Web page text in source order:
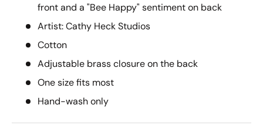
front and a "Bee Happy" sentiment on back
Artist: Cathy Heck Studios
Cotton
Adjustable brass closure on the back
One size fits most
Hand-wash only